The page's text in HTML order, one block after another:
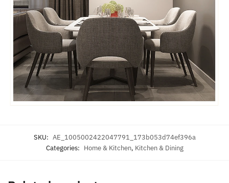
SKU: AE_1005002422047791_173b053d74ef396a
Categories: Home & Kitchen, Kitchen & Dining